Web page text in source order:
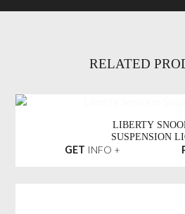
RELATED
LIBERTY
SUSPENSION
GET INFO +